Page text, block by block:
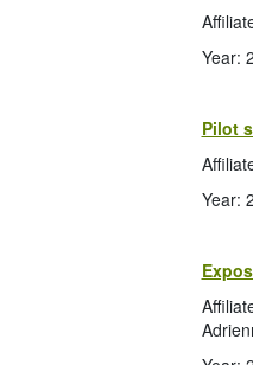
Year:
Pilot
Year: